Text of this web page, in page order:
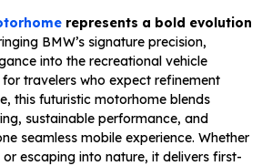
represents a bold evolution
BMW’s signature precision,
into the recreational vehicle
for travelers who expect refinement
this futuristic motorhome blends
sustainable performance, and
seamless mobile experience. Whether
escaping into nature, it delivers first-